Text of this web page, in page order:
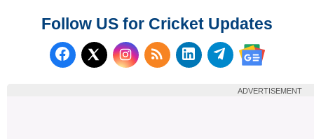
Follow US for Cricket Updates
Follow us on Facebook
Follow us on X (Twitter)
Subscribe to our RSS
Follow us on
Follow us on
Follow us
ADVERTISEMENT